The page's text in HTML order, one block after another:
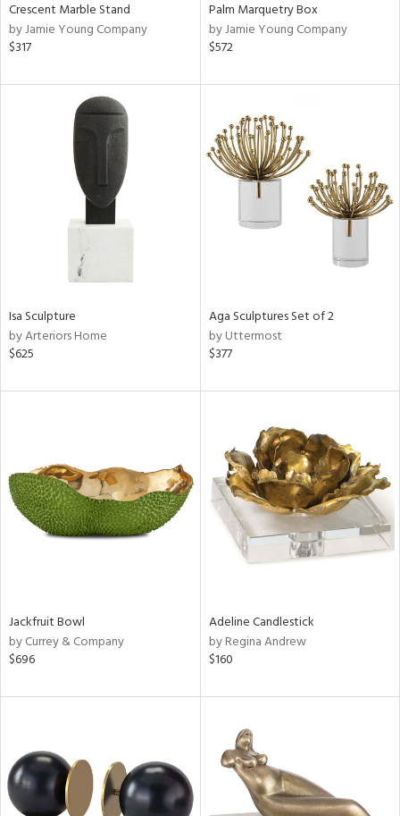
Crescent Marble Stand
by Jamie Young Company
$317
Palm Marquetry Box
by Jamie Young Company
$572
Isa Sculpture
by Arteriors Home
$625
Aga Sculptures Set of 2
by Uttermost
$377
Jackfruit Bowl
by Currey & Company
$696
Adeline Candlestick
by Regina Andrew
$160